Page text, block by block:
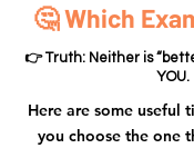
🤔 Which
👉 Truth: Neither is
YOU.
Here are some useful
you choose the one